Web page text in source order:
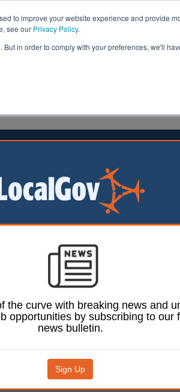
to improve your website experience and provide
see our Privacy Policy.
in order to comply with your preferences, we'll
& Social Care Analysis
to address ethnic
unemployment
announced a £90m programme to
in the wake of the
by the Big Lottery Fund and a number of
the chance to work directly with
and Figureswebsite show young people
are almost twice as likely to be unemployed
qualifications.
in some of the findings in the
last October.
the curve with breaking news and
opportunities by subscribing to our
news bulletin.
Sign Up